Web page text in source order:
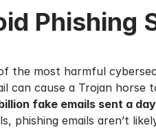
Phishing
the most harmful
can cause a Trojan horse
fake emails sent a day
phishing emails aren’t